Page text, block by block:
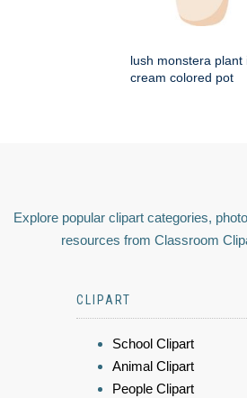
lush monstera plant
cream colored pot
Explore popular clipart categories,
resources from Classroom
CLIPART
School Clipart
Animal Clipart
People Clipart